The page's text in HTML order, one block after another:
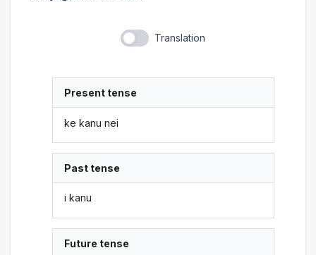
Translation
Present tense
ke kanu nei
Past tense
i kanu
Future tense